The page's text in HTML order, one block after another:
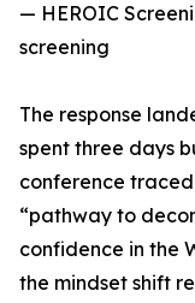
— HEROIC
screening
The response
spent three days
conference
“pathway to
confidence in the
the mindset shift